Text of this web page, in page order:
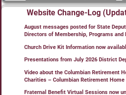
Website Change-Log
August messages posted for State
Directors of Membership, Programs and
Church Drive Kit Information now
Presentations from July 2026 District
Video about the Columbian Retirement
Charities – Columbian Retirement Home
Fraternal Benefit Virtual Sessions now